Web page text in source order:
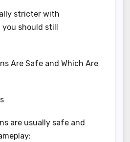
stricter with
should still
Are Safe and Which Are
are usually safe and